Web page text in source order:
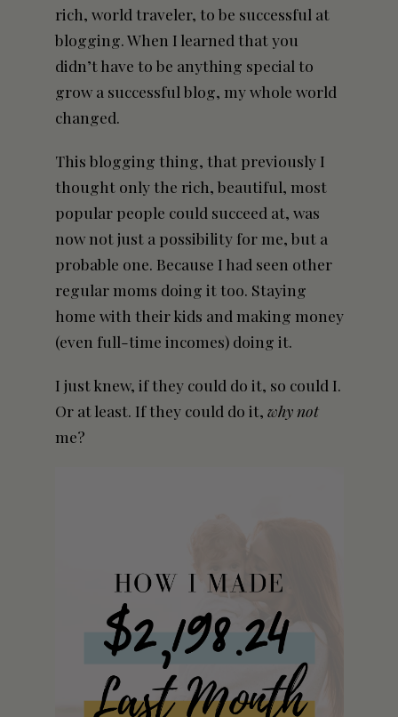
rich, world traveler, to be successful at
blogging. When I learned that you
didn’t have to be anything special to
grow a successful blog, my whole world
changed.
This blogging thing, that previously I
thought only the rich, beautiful, most
popular people could succeed at, was
now not just a possibility for me, but a
probable one. Because I had seen other
regular moms doing it too. Staying
home with their kids and making money
(even full-time incomes) doing it.
I just knew, if they could do it, so could I.
Or at least. If they could do it, why not
me?